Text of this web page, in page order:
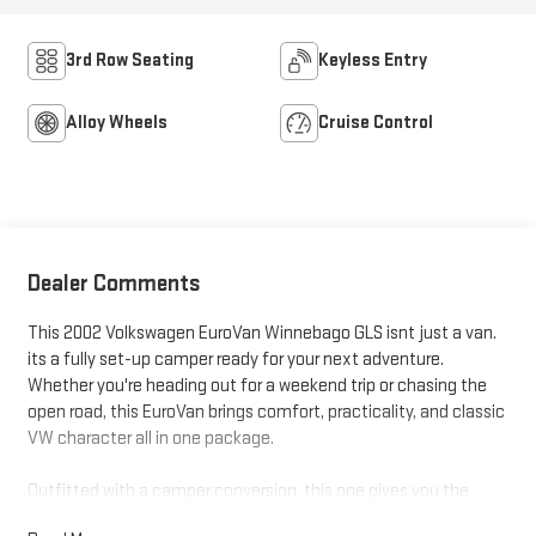
3rd Row Seating Keyless Entry
Alloy Wheels Cruise Control
Dealer Comments
This 2002 Volkswagen EuroVan Winnebago GLS isnt just a van.
its a fully set-up camper ready for your next adventure.
Whether you're heading out for a weekend trip or chasing the
open road, this EuroVan brings comfort, practicality, and classic
VW character all in one package.
Outfitted with a camper conversion, this one gives you the